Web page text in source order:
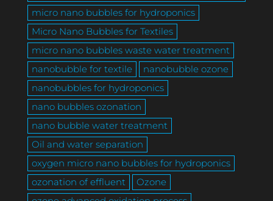
micro nano bubbles for hydroponics
Micro Nano Bubbles for Textiles
micro nano bubbles waste water treatment
nanobubble for textile
nanobubble ozone
nanobubbles for hydroponics
nano bubbles ozonation
nano bubble water treatment
Oil and water separation
oxygen micro nano bubbles for hydroponics
ozonation of effluent
Ozone